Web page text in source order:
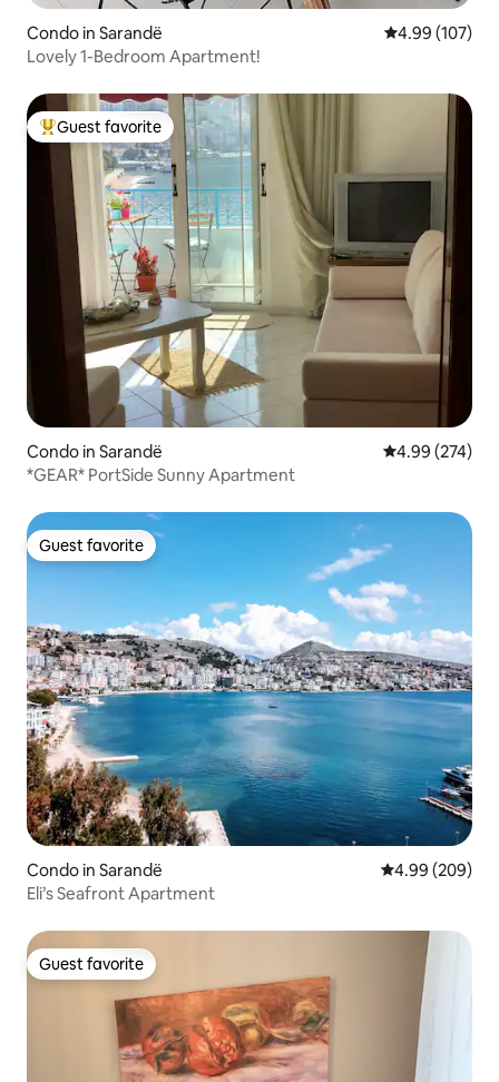
Condo in Sarandë 4.99 out of 5
4.99 (107)
Lovely 1-Bedroom Apartment!
Top guest favorite
Guest favorite
Condo in Sarandë 4.99 out of 5
4.99 (274)
*GEAR* PortSide Sunny Apartment
Guest favorite
Guest favorite
Condo in Sarandë 4.99 out of 5
4.99 (209)
Eli’s Seafront Apartment
Guest favorite
Guest favorite